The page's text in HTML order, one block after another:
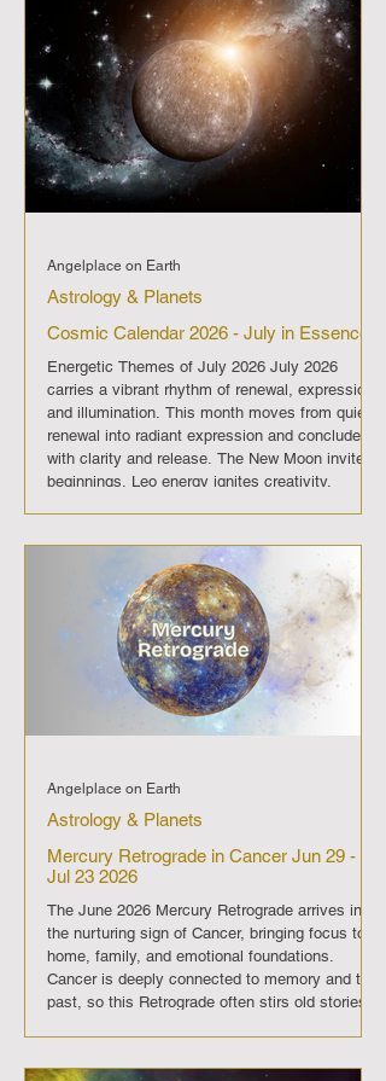
powerful release. August 2026 is a passage of
awakening, guiding us to embrace clarity,
change, and practical alignment. On
Cosmic Calendar 2026 - July in Essence
Energetic Themes of July 2026 July 2026
carries a vibrant rhythm of renewal, expression,
and illumination. This month moves from quiet
renewal into radiant expression and concludes
with clarity and release. The New Moon invites
beginnings, Leo energy ignites creativity,
into confidence, authenticity, and luminous
growth. On July 13 the New Moon opens the
month with quiet beginnings
Astrology & Planets
Angelplace on Earth
Mercury Retrograde in Cancer Jun 29 -
Jul 23 2026
The June 2026 Mercury Retrograde arrives in
the nurturing sign of Cancer, bringing focus to
home, family, and emotional foundations.
Cancer is deeply connected to memory and the
past, so this Retrograde often stirs old stories
misunderstandings can arise if words are
Astrology & Planets
Angelplace on Earth